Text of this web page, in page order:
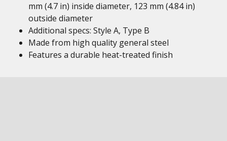
mm (4.7 in) inside diameter, 123 mm (4.84 in)
outside diameter
Additional specs: Style A, Type B
Made from high quality general steel
Features a durable heat-treated finish